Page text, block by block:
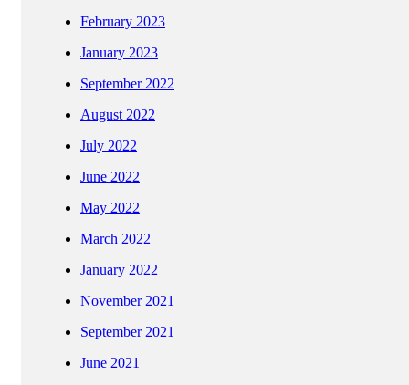
February 2023
January 2023
September 2022
August 2022
July 2022
June 2022
May 2022
March 2022
January 2022
November 2021
September 2021
June 2021